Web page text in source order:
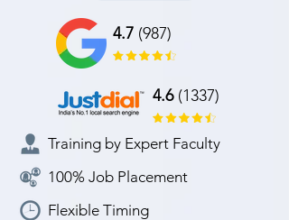
4.7 (987)
4.6(1337)
Training by Expert Faculty
100% Job Placement
Flexible Timing